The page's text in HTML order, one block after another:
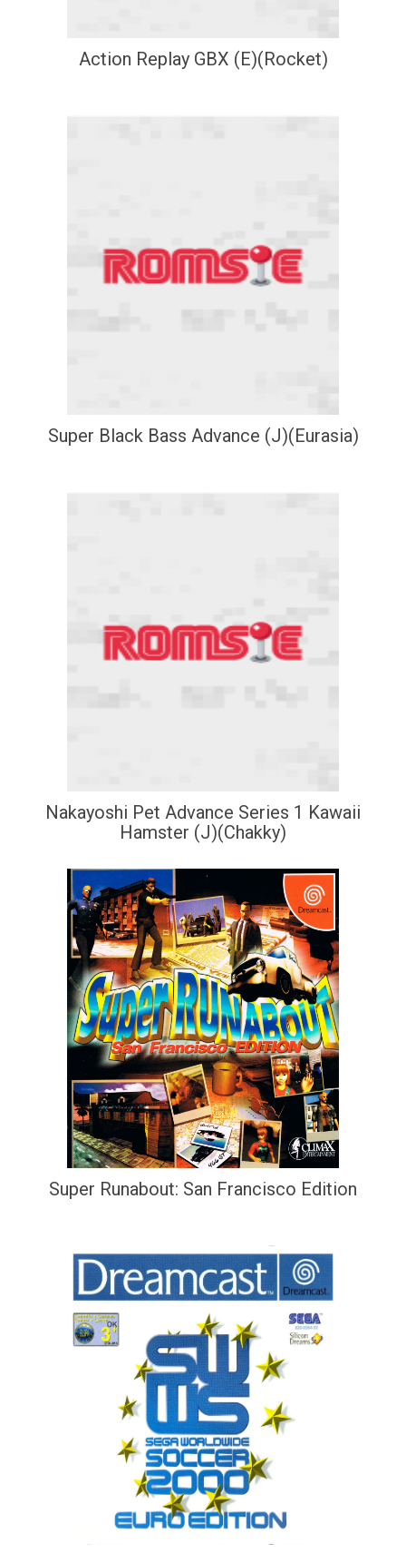
Action Replay GBX (E)(Rocket)
Super Black Bass Advance (J)(Eurasia)
Nakayoshi Pet Advance Series 1 Kawaii
Hamster (J)(Chakky)
Super Runabout: San Francisco Edition